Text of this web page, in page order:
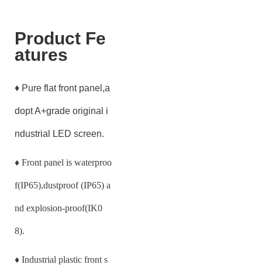
Product Fe
atures
♦ Pure flat front panel,a
dopt A+grade original i
ndustrial LED screen.
♦ Front panel is waterproo
f(IP65),dustproof (IP65) a
nd explosion-proof(IK0
8).
♦ Industrial plastic front s